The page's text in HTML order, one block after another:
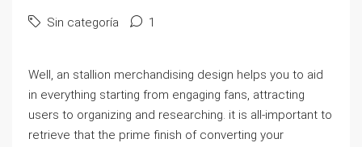
Sin categoría 1
Well, an stallion merchandising design helps you to aid
in everything starting from engaging fans, attracting
users to organizing and researching. it is all-important to
retrieve that the prime finish of converting your